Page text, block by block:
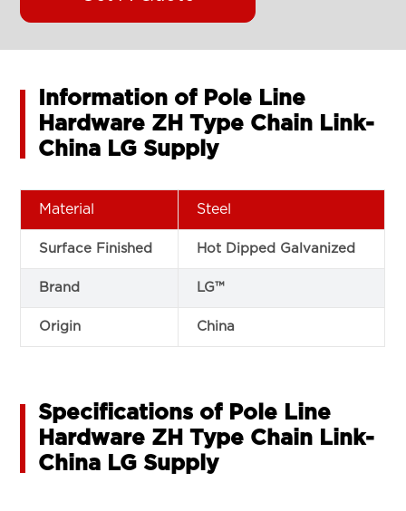
Information of Pole Line
Hardware ZH Type Chain Link-
China LG Supply
Material Steel
Surface Finished Hot Dipped Galvanized
Brand LG™
Origin China
Specifications of Pole Line
Hardware ZH Type Chain Link-
China LG Supply